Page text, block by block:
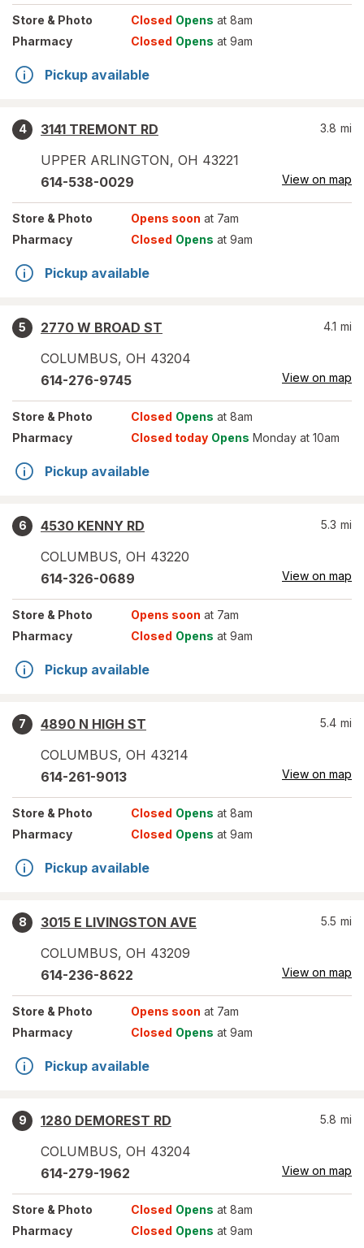
Store & Photo Closed Opens at 8am
Pharmacy
Closed Opens at 9am
Pickup available
4
3141 TREMONT RD
UPPER ARLINGTON, OH 43221
3.8 mi
614-538-0029 View on map
Store & Photo Opens soon at 7am
Pharmacy
Closed Opens at 9am
Pickup available
5
2770 W BROAD ST
COLUMBUS, OH 43204
4.1 mi
614-276-9745 View on map
Store & Photo Closed Opens at 8am
Pharmacy
Closed today Opens Monday at 10am
Pickup available
6
4530 KENNY RD
COLUMBUS, OH 43220
5.3 mi
614-326-0689 View on map
Store & Photo Opens soon at 7am
Pharmacy
Closed Opens at 9am
Pickup available
7
4890 N HIGH ST
COLUMBUS, OH 43214
5.4 mi
614-261-9013 View on map
Store & Photo Closed Opens at 8am
Pharmacy
Closed Opens at 9am
Pickup available
8
3015 E LIVINGSTON AVE
COLUMBUS, OH 43209
5.5 mi
614-236-8622 View on map
Store & Photo Opens soon at 7am
Pharmacy
Closed Opens at 9am
Pickup available
9
1280 DEMOREST RD
COLUMBUS, OH 43204
5.8 mi
614-279-1962 View on map
Store & Photo Closed Opens at 8am
Pharmacy
Closed Opens at 9am